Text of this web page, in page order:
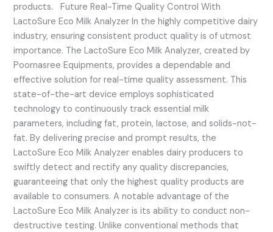
products. Future Real-Time Quality Control With
LactoSure Eco Milk Analyzer In the highly competitive dairy
industry, ensuring consistent product quality is of utmost
importance. The LactoSure Eco Milk Analyzer, created by
Poornasree Equipments, provides a dependable and
effective solution for real-time quality assessment. This
state-of-the-art device employs sophisticated
technology to continuously track essential milk
parameters, including fat, protein, lactose, and solids-not-
fat. By delivering precise and prompt results, the
LactoSure Eco Milk Analyzer enables dairy producers to
swiftly detect and rectify any quality discrepancies,
guaranteeing that only the highest quality products are
available to consumers. A notable advantage of the
LactoSure Eco Milk Analyzer is its ability to conduct non-
destructive testing. Unlike conventional methods that